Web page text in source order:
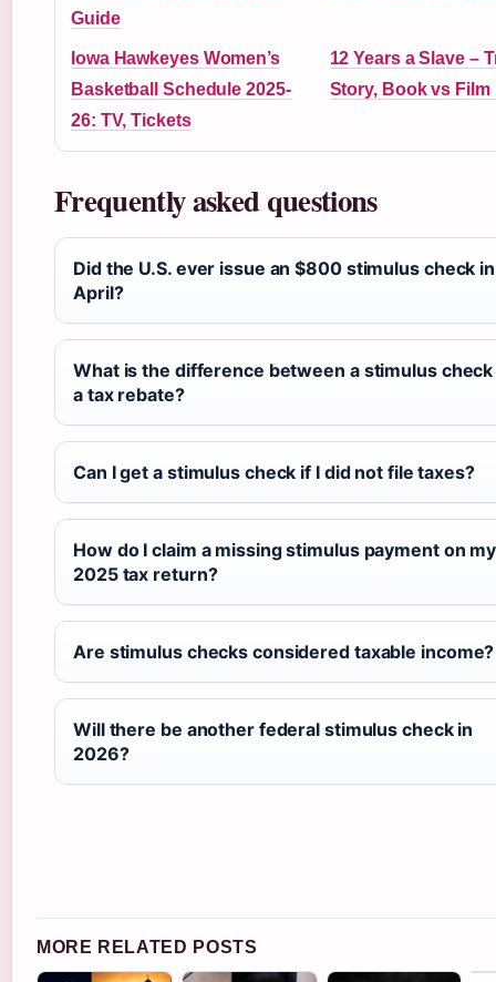
Guide
Iowa Hawkeyes Women’s
Basketball Schedule 2025-
26: TV, Tickets
12 Years a Slave –
Story, Book vs Film
Frequently asked questions
Did the U.S. ever issue an $800 stimulus check in
April?
What is the difference between a stimulus check
a tax rebate?
Can I get a stimulus check if I did not file taxes?
How do I claim a missing stimulus payment on my
2025 tax return?
Are stimulus checks considered taxable income?
Will there be another federal stimulus check in
2026?
MORE RELATED POSTS